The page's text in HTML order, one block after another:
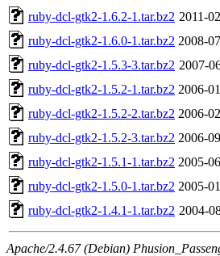
ruby-dcl-gtk2-1.6.2-1.tar.bz2 2011-
ruby-dcl-gtk2-1.6.0-1.tar.bz2 2008-
ruby-dcl-gtk2-1.5.3-3.tar.bz2 2007-
ruby-dcl-gtk2-1.5.2-1.tar.bz2 2006-
ruby-dcl-gtk2-1.5.2-2.tar.bz2 2006-
ruby-dcl-gtk2-1.5.2-3.tar.bz2 2006-
ruby-dcl-gtk2-1.5.1-1.tar.bz2 2005-
ruby-dcl-gtk2-1.5.0-1.tar.bz2 2005-
ruby-dcl-gtk2-1.4.1-1.tar.bz2 2004-
Apache/2.4.67 (Debian)